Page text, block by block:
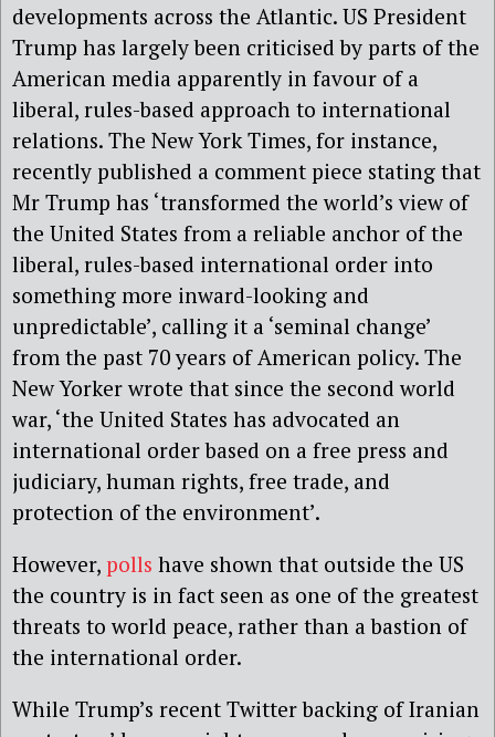
developments across the Atlantic. US President
Trump has largely been criticised by parts of the
American media apparently in favour of a
liberal, rules-based approach to international
relations. The New York Times, for instance,
recently published a comment piece stating that
Mr Trump has ‘transformed the world’s view of
the United States from a reliable anchor of the
liberal, rules-based international order into
something more inward-looking and
unpredictable’, calling it a ‘seminal change’
from the past 70 years of American policy. The
New Yorker wrote that since the second world
war, ‘the United States has advocated an
international order based on a free press and
judiciary, human rights, free trade, and
protection of the environment’.
However, polls have shown that outside the US
the country is in fact seen as one of the greatest
threats to world peace, rather than a bastion of
the international order.
While Trump’s recent Twitter backing of Iranian